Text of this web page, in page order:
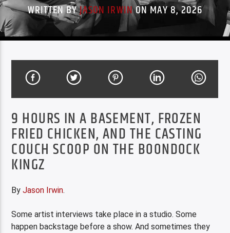
WRITTEN BYJASON IRWINON MAY 8, 2026
9 HOURS IN A BASEMENT, FROZEN
FRIED CHICKEN, AND THE CASTING
COUCH SCOOP ON THE BOONDOCK
KINGZ
ByJason Irwin.
Some artist interviews take place in a studio. Some
happen backstage before a show. And sometimes they